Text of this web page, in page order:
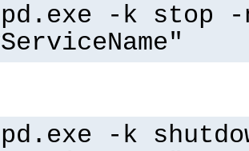
-k stop -
-k